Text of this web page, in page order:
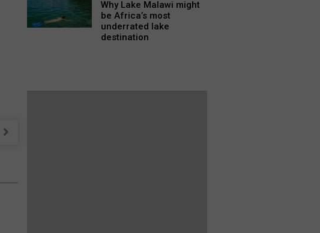
Why Lake Malawi might
be Africa’s most
underrated lake
destination